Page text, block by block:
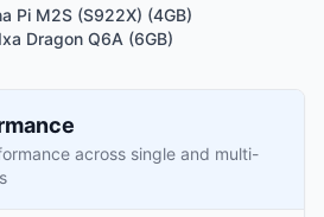
Pi M2S (S922X) (4GB)
Dragon Q6A (6GB)
across single and multi-